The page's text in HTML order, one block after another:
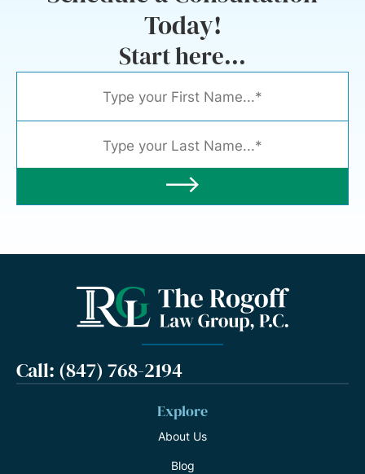
Today!
Start here...
Call: (847) 768-2194
Explore
About Us
Blog